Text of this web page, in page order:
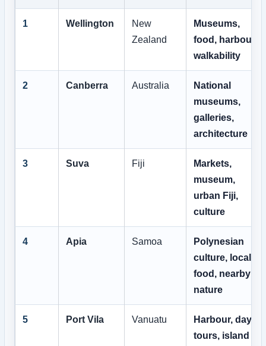
1 Wellington
New
Zealand
Museums,
food, harbour,
walkability
2 Canberra Australia
National
museums,
galleries,
architecture
3 Suva Fiji
Markets,
museum,
urban Fiji,
culture
4 Apia Samoa
Polynesian
culture, local
food, nearby
nature
5 Port Vila Vanuatu
Harbour, day
tours, island